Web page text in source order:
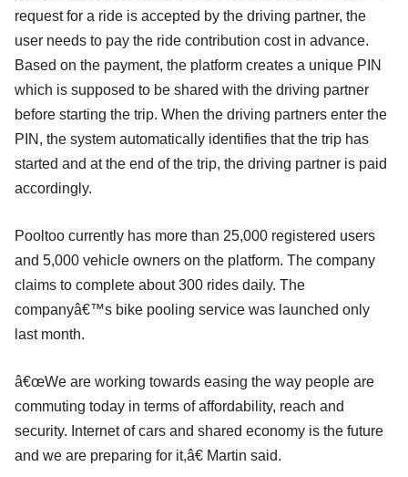
request for a ride is accepted by the driving partner, the
user needs to pay the ride contribution cost in advance.
Based on the payment, the platform creates a unique PIN
which is supposed to be shared with the driving partner
before starting the trip. When the driving partners enter the
PIN, the system automatically identifies that the trip has
started and at the end of the trip, the driving partner is paid
accordingly.
Pooltoo currently has more than 25,000 registered users
and 5,000 vehicle owners on the platform. The company
claims to complete about 300 rides daily. The
companyâ€™s bike pooling service was launched only
last month.
â€œWe are working towards easing the way people are
commuting today in terms of affordability, reach and
security. Internet of cars and shared economy is the future
and we are preparing for it,â€ Martin said.